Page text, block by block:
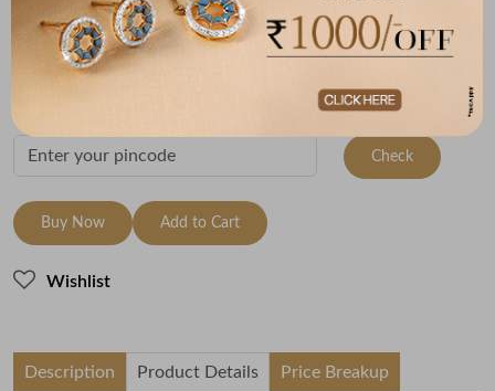
Variants
To be shipped within
Check
Buy Now Add to Cart
Wishlist
Description Product Details Price Breakup